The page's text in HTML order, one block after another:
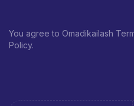
You agree to Omadikailash
Policy.